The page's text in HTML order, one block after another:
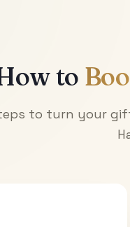
to
to turn your